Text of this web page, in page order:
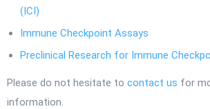
(ICI)
Immune Checkpoint Assays
Preclinical Research for Immune
Please do not hesitate to contact us for
information.